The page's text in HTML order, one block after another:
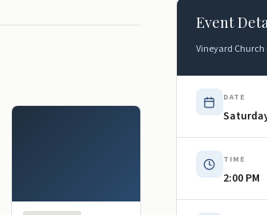
Event
Vineyard Church
DATE
TIME
2:00 PM